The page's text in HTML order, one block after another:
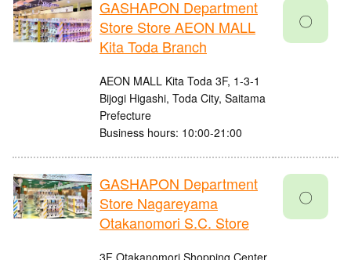
GASHAPON Department
Store Store AEON MALL
Kita Toda Branch
AEON MALL Kita Toda 3F, 1-3-1
Bijogi Higashi, Toda City, Saitama
Prefecture
Business hours: 10:00-21:00
〇
GASHAPON Department
Store Nagareyama
Otakanomori S.C. Store
〇